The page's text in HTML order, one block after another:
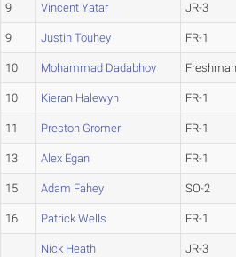
9 Vincent Yatar JR-3
9 Justin Touhey FR-1
10 Mohammad Dadabhoy Freshman
10 Kieran Halewyn FR-1
11 Preston Gromer FR-1
13 Alex Egan FR-1
15 Adam Fahey SO-2
16 Patrick Wells FR-1
Nick Heath JR-3